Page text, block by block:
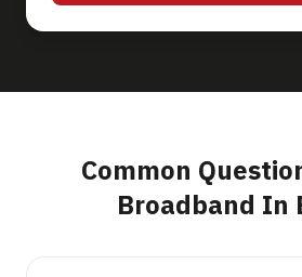
Common
Broadband In